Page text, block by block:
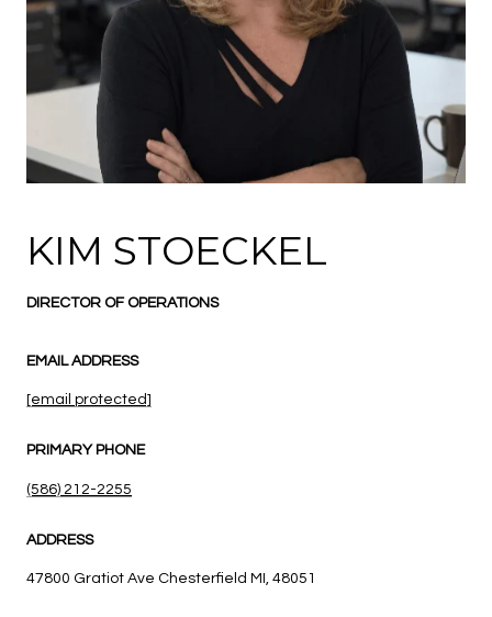
KIM STOECKEL
DIRECTOR OF OPERATIONS
EMAIL ADDRESS
[email protected]
PRIMARY PHONE
(586) 212-2255
ADDRESS
47800 Gratiot Ave Chesterfield MI, 48051